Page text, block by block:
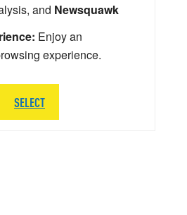
and Newsquawk
Enjoy an
experience.
SELECT